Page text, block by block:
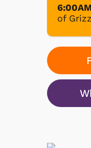
6:00AM
of